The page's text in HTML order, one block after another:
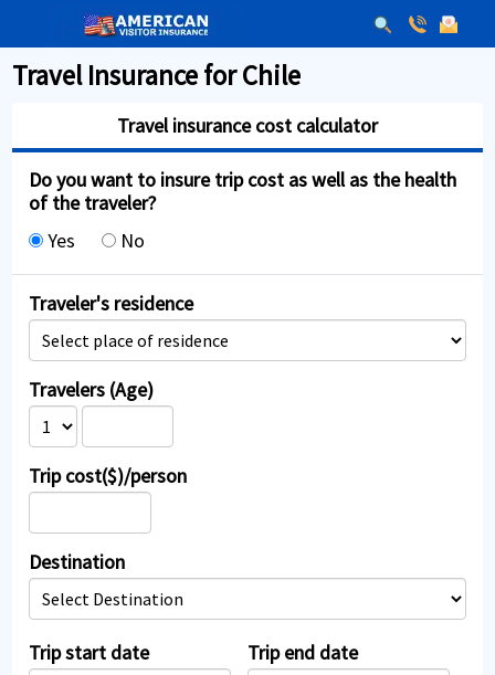
Travel Insurance for Chile
Travel insurance cost calculator
Do you want to insure trip cost as well as the health
of the traveler?
Yes
No
Traveler's residence
Travelers (Age)
Trip cost($)/person
Destination
Trip start date Trip end date